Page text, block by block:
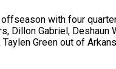
with four
Dillon Gabriel, Deshaun
Green out ​of